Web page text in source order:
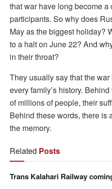
that war have long become a
participants. So why does
May as the biggest holiday?
to a halt on June 22? And
in their throat?
They usually say that the
every family’s history.
of millions of people, their
Behind these words, there is
the memory.
Related Posts
Trans Kalahari Railway